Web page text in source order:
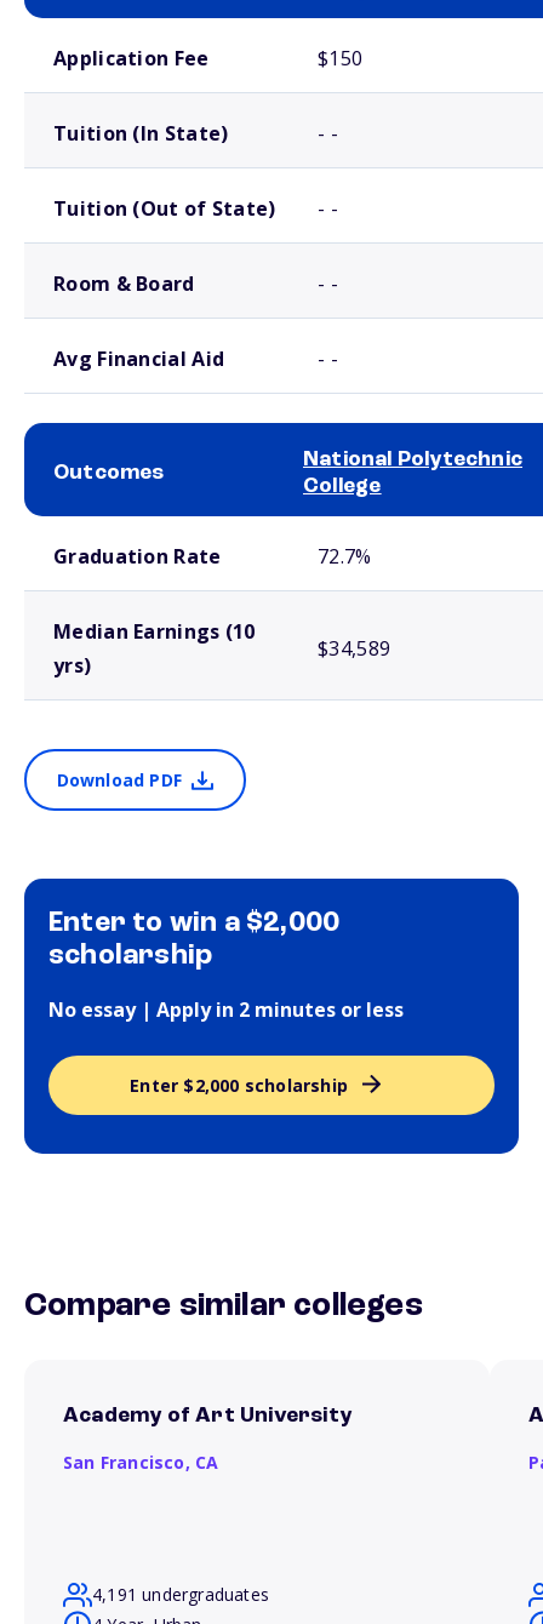
Application Fee $150
Tuition (In State) - -
Tuition (Out of State) - -
Room & Board - -
Avg Financial Aid - -
Outcomes
National Polytechnic
College
Graduation Rate 72.7%
Median Earnings (10
yrs)
$34,589
Download PDF
Enter to win a $2,000
scholarship
No essay | Apply in 2 minutes or less
Enter $2,000 scholarship
Compare similar colleges
Academy of Art University
San Francisco, CA
4,191 undergraduates